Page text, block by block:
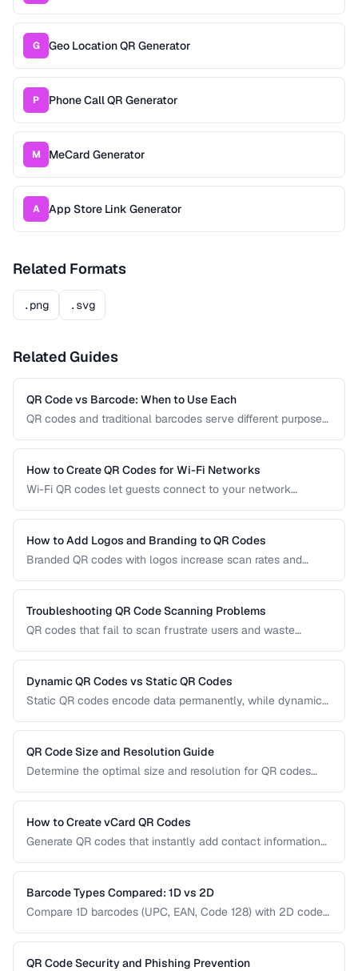
G Geo Location QR Generator
P Phone Call QR Generator
M MeCard Generator
A App Store Link Generator
Related Formats
.png .svg
Related Guides
QR Code vs Barcode: When to Use Each
QR codes and traditional barcodes serve different purposes.
requirements, and optimal use cases to help you choose
the right technology for your needs.
How to Create QR Codes for Wi-Fi Networks
Wi-Fi QR codes let guests connect to your network
covers the Wi-Fi QR format, security considerations, and
best placement practices.
How to Add Logos and Branding to QR Codes
Branded QR codes with logos increase scan rates and
with logos, colors, and shapes while maintaining reliable
scannability.
Troubleshooting QR Code Scanning Problems
QR codes that fail to scan frustrate users and waste
most common reasons QR codes don't scan reliably on
smartphones and dedicated scanners.
Dynamic QR Codes vs Static QR Codes
Static QR codes encode data permanently, while dynamic
printing. Understanding the trade-offs helps you choose the
right type for marketing, inventory, and operational uses.
QR Code Size and Resolution Guide
Determine the optimal size and resolution for QR codes
complexity.
How to Create vCard QR Codes
Generate QR codes that instantly add contact information
Barcode Types Compared: 1D vs 2D
Compare 1D barcodes (UPC, EAN, Code 128) with 2D codes
QR Code Security and Phishing Prevention